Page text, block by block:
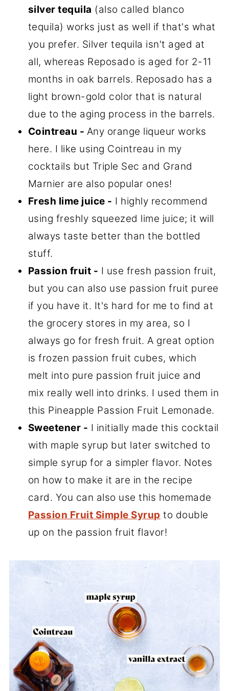
silver tequila (also called blanco
tequila) works just as well if that's what
you prefer. Silver tequila isn't aged at
all, whereas Reposado is aged for 2-11
months in oak barrels. Reposado has a
light brown-gold color that is natural
due to the aging process in the barrels.
Cointreau - Any orange liqueur works
here. I like using Cointreau in my
cocktails but Triple Sec and Grand
Marnier are also popular ones!
Fresh lime juice - I highly recommend
using freshly squeezed lime juice; it will
always taste better than the bottled
stuff.
Passion fruit - I use fresh passion fruit,
but you can also use passion fruit puree
if you have it. It's hard for me to find at
the grocery stores in my area, so I
always go for fresh fruit. A great option
is frozen passion fruit cubes, which
melt into pure passion fruit juice and
mix really well into drinks. I used them in
this Pineapple Passion Fruit Lemonade.
Sweetener - I initially made this cocktail
with maple syrup but later switched to
simple syrup for a simpler flavor. Notes
on how to make it are in the recipe
card. You can also use this homemade
Passion Fruit Simple Syrup to double
up on the passion fruit flavor!